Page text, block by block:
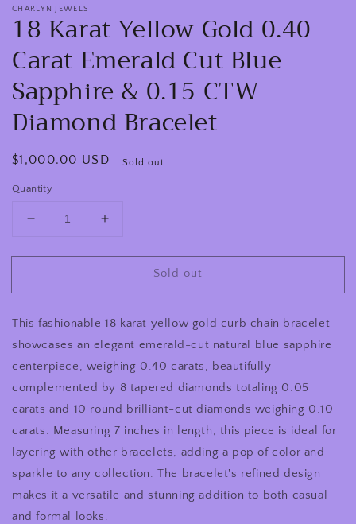
CHARLYN JEWELS
18 Karat Yellow Gold 0.40
Carat Emerald Cut Blue
Sapphire & 0.15 CTW
Diamond Bracelet
Regular
$1,000.00 USD Sold out
Quantity
Decrease
for
Karat
Gold
0.40
Carat
Emerald
Cut
Blue
Sapphire
0.15
CTW
Diamond
Bracelet
Increase
for
Karat
Gold
0.40
Carat
Emerald
Cut
Blue
Sapphire
&amp;
0.15
CTW
Diamond
Sold out
This fashionable 18 karat yellow gold curb chain bracelet
showcases an elegant emerald-cut natural blue sapphire
centerpiece, weighing 0.40 carats, beautifully
complemented by 8 tapered diamonds totaling 0.05
carats and 10 round brilliant-cut diamonds weighing 0.10
carats. Measuring 7 inches in length, this piece is ideal for
layering with other bracelets, adding a pop of color and
sparkle to any collection. The bracelet's refined design
makes it a versatile and stunning addition to both casual
and formal looks.